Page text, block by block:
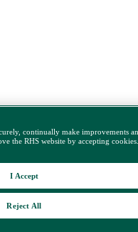
continually make improvements
the RHS website by accepting
Reject All
I Accept